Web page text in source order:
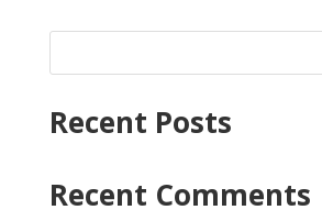
Recent Posts
Recent Comments